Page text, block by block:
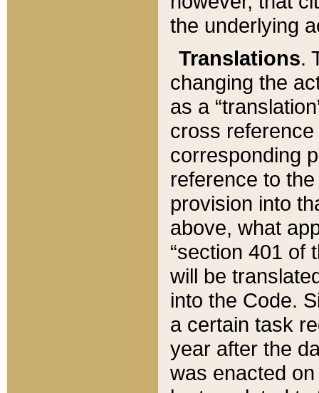
the underlying
Translations.
changing the
as a
cross
corresponding
reference to
provision into
above, what
“section 401 of
will be
into the Code.
a certain task
year after the
was enacted